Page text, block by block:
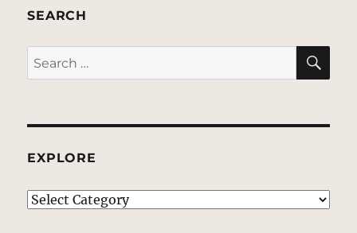
SEARCH
Search
for:
EXPLORE
EXPLORE